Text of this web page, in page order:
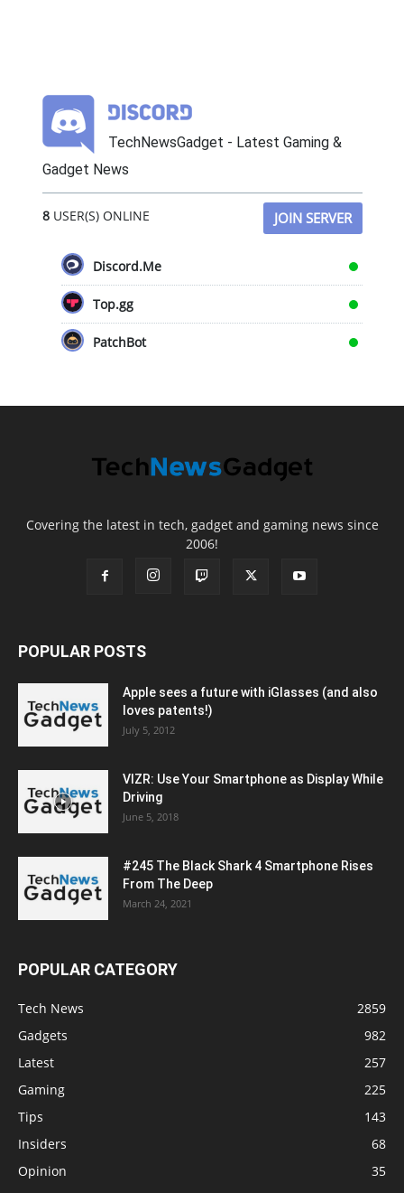
TechNewsGadget - Latest Gaming &
Gadget News
8USER(S) ONLINE JOIN SERVER
Discord.Me
Top.gg
PatchBot
Covering the latest in tech, gadget and gaming news since
2006!
POPULAR POSTS
Apple sees a future with iGlasses (and also
loves patents!)
July 5, 2012
VIZR: Use Your Smartphone as Display While
Driving
June 5, 2018
#245 The Black Shark 4 Smartphone Rises
From The Deep
March 24, 2021
POPULAR CATEGORY
Tech News
2859
Gadgets
982
Latest
257
Gaming
225
Tips
143
Insiders
68
Opinion
35